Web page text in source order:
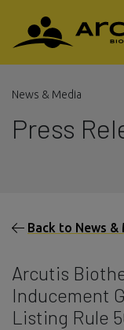
News & Media
Press
Back to News &
Arcutis
Inducement
Listing Rule